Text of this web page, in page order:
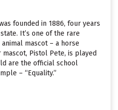
founded in 1886, four years
It’s one of the rare
mascot – a horse
mascot, Pistol Pete, is played
are the official school
– “Equality.”